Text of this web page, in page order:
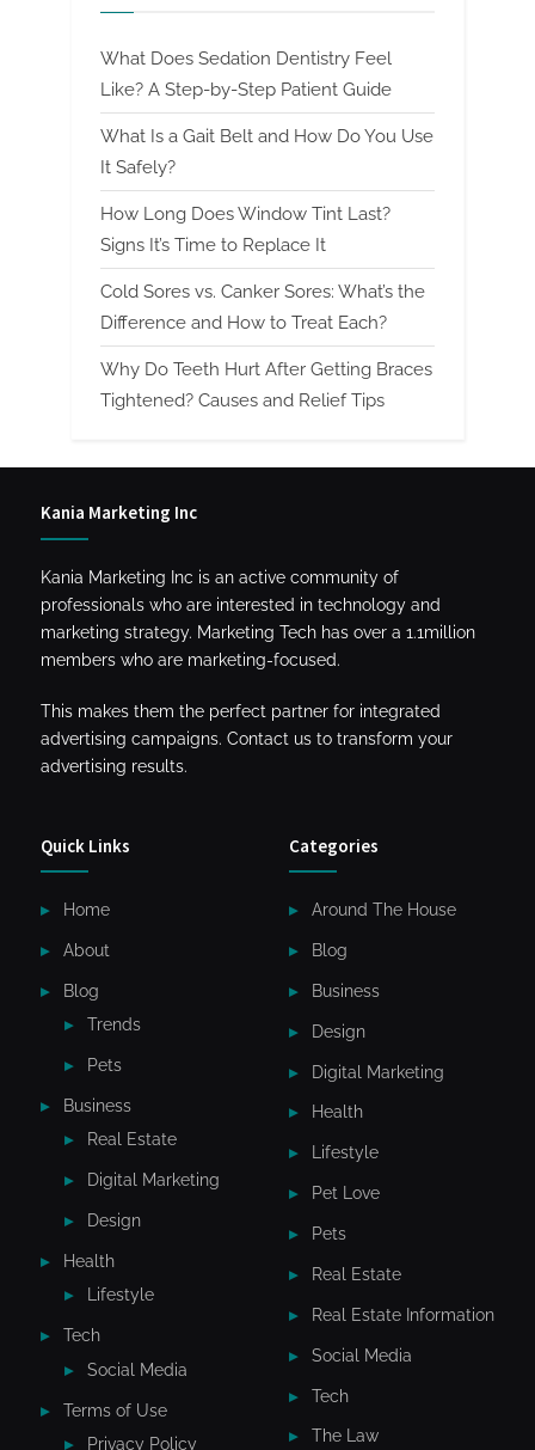
What Does Sedation Dentistry Feel
Like? A Step-by-Step Patient Guide
What Is a Gait Belt and How Do You Use
It Safely?
How Long Does Window Tint Last?
Signs It’s Time to Replace It
Cold Sores vs. Canker Sores: What’s the
Difference and How to Treat Each?
Why Do Teeth Hurt After Getting Braces
Tightened? Causes and Relief Tips
Kania Marketing Inc
Kania Marketing Inc is an active community of
professionals who are interested in technology and
marketing strategy. Marketing Tech has over a 1.1million
members who are marketing-focused.
This makes them the perfect partner for integrated
advertising campaigns. Contact us to transform your
advertising results.
Quick Links
Home
About
Blog
Trends
Pets
Business
Real Estate
Digital Marketing
Design
Health
Lifestyle
Tech
Social Media
Terms of Use
Privacy Policy
Categories
Around The House
Blog
Business
Design
Digital Marketing
Health
Lifestyle
Pet Love
Pets
Real Estate
Real Estate Information
Social Media
Tech
The Law